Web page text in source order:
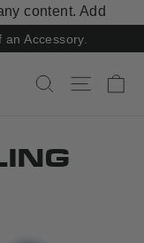
content. Add
Accessory.
Search Site